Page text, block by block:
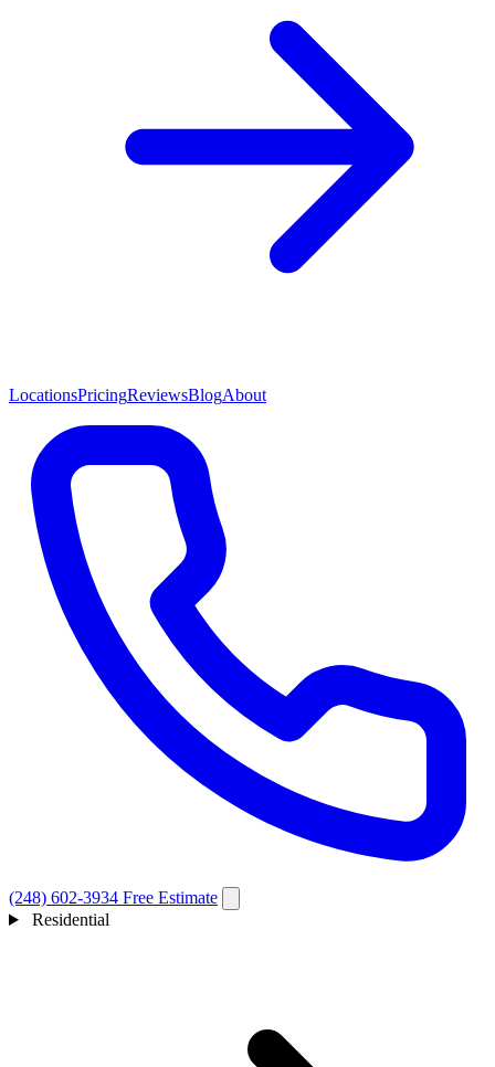
LocationsPricingReviewsBlogAbout
(248) 602-3934 Free Estimate
Residential